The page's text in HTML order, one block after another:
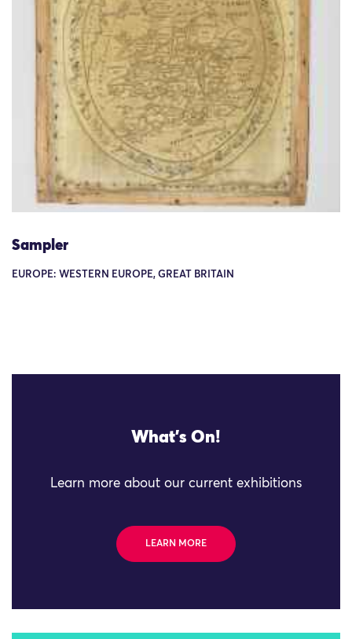
Sampler
EUROPE: WESTERN EUROPE, GREAT BRITAIN
What's On!
Learn more about our current exhibitions
LEARN MORE